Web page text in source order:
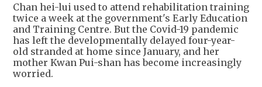
Chan hei-lui used to attend rehabilitation training
twice a week at the government's Early Education
and Training Centre. But the Covid-19 pandemic
has left the developmentally delayed four-year-
old stranded at home since January, and her
mother Kwan Pui-shan has become increasingly
worried.